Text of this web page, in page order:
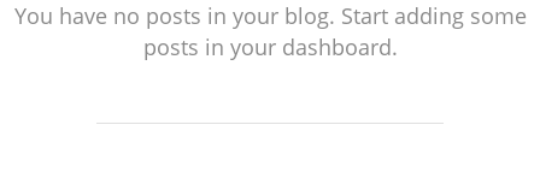
You have no posts in your blog. Start adding some
posts in your dashboard.